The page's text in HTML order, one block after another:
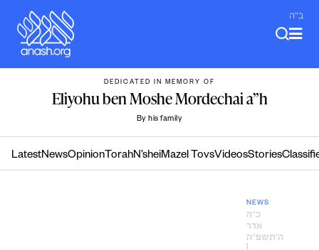
content
ב"ה
DEDICATED IN MEMORY OF
Eliyohu ben Moshe Mordechai a”h
By his family
LatestNewsOpinion TorahN’sheiMazel TovsVideosStories
NEWS
כ״ה
אדר
ה׳תשפ״ה